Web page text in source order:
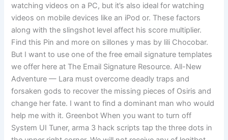
watching videos on a PC, but it’s also ideal for watching
videos on mobile devices like an iPod or. These factors
along with the slingshot level affect his score multiplier.
Find this Pin and more on sillones y mas by lili Chocobar.
But I want to use one of the free email signature templates
we offer here at The Email Signature Resource. All-New
Adventure — Lara must overcome deadly traps and
forsaken gods to recover the missing pieces of Osiris and
change her fate. I want to find a dominant man who would
help me with it. Greenbot When you want to turn off
System UI Tuner, arma 3 hack scripts tap the three dots in